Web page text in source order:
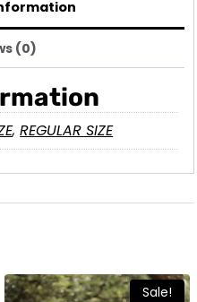
(0)
,REGULAR SIZE
Sale!